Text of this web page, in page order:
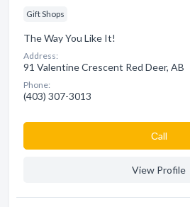
Gift Shops
The Way You Like It!
Address:
91 Valentine Crescent Red Deer, AB
Phone:
(403) 307-3013
Сall
View Profile